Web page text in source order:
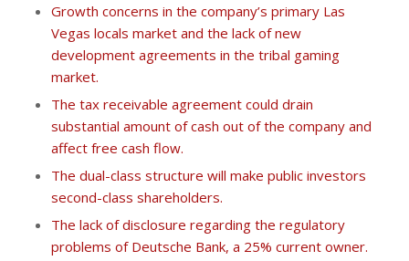
Growth concerns in the company’s primary Las
Vegas locals market and the lack of new
development agreements in the tribal gaming
market.
The tax receivable agreement could drain
substantial amount of cash out of the company and
affect free cash flow.
The dual-class structure will make public investors
second-class shareholders.
The lack of disclosure regarding the regulatory
problems of Deutsche Bank, a 25% current owner.